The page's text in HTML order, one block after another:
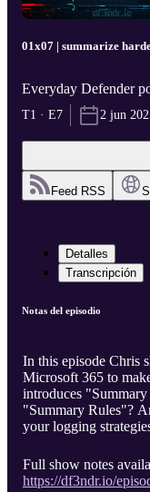
01x07 | summarize
Everyday Defender
T1 · E7 2 jun
Feed RSS
Detalles
Transcripción
Notas del episodio
In this episode Chris
Microsoft 365 to
introduces
"Summary Rules"?
your logging
Full show notes
https://df3ndr.io/